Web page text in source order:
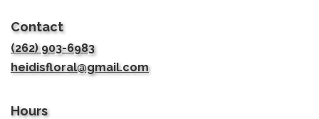
Contact
(262) 903-6983
heidisfloral@gmail.com
Hours